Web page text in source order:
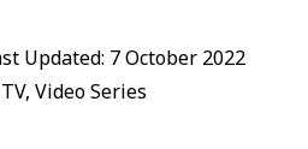
Updated: 7 October 2022
, Video Series